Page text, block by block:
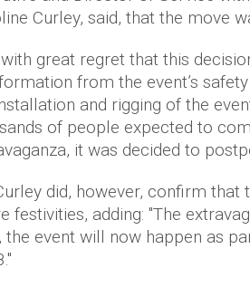
Curley, said, that the move
great regret that this
from the event’s
and rigging of the
of people expected to
it was decided to
did, however, confirm
festivities, adding: "The
the event will now happen as